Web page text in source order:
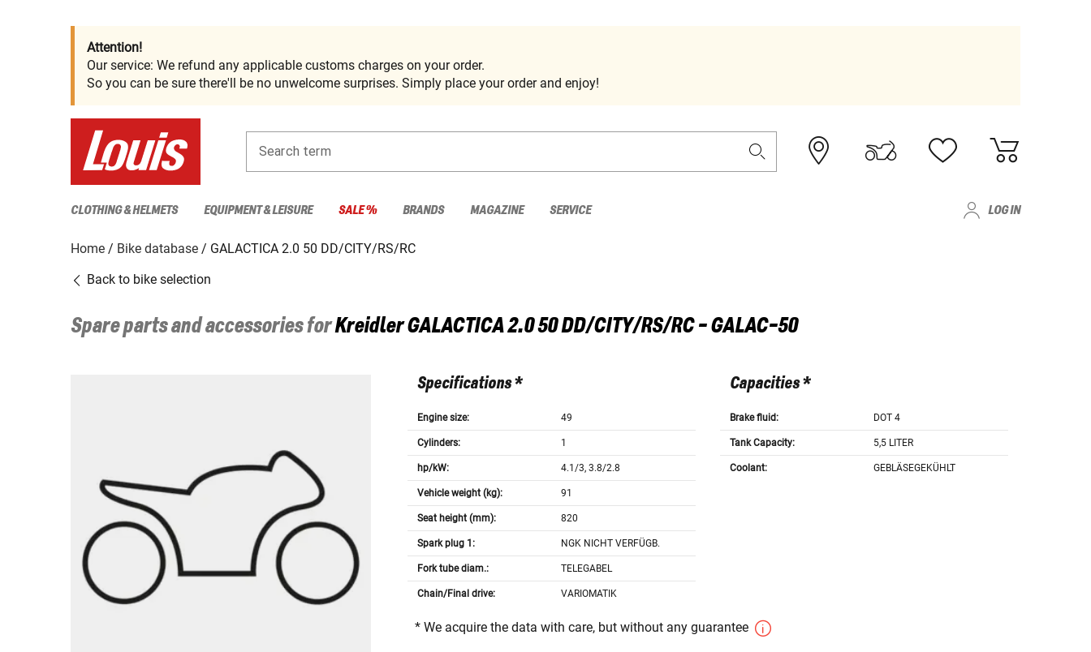
Attention!
Our service: We refund any applicable customs charges on your order.
So you can be sure there'll be no unwelcome surprises. Simply place your order and enjoy!
Search term
CLOTHING & HELMETS EQUIPMENT & LEISURE SALE % BRANDS MAGAZINE SERVICE LOG IN
Home Bike database
GALACTICA 2.0 50 DD/CITY/RS/RC
Back to bike selection
Spare parts and accessories forKreidlerGALACTICA 2.0 50 DD/CITY/RS/RC - GALAC-50
Specifications *
Engine size: 49
Cylinders: 1
hp/kW: 4.1/3, 3.8/2.8
Vehicle weight (kg): 91
Seat height (mm): 820
Spark plug 1: NGK NICHT VERFÜGB.
Fork tube diam.: TELEGABEL
Chain/Final drive: VARIOMATIK
Capacities *
Brake fluid: DOT 4
Tank Capacity: 5,5 LITER
Coolant: GEBLÄSEGEKÜHLT
* We acquire the data with care, but without any guarantee